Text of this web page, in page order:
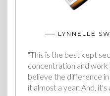
LYNNELLE
"This is the best kept
concentration and work
believe the difference in
it almost a year. And,